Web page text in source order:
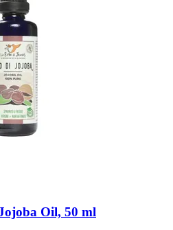
Oil, 50 ml